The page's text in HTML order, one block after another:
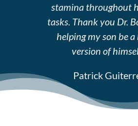
stamina throughout
tasks. Thank you Dr.
helping my son be
version of
Patrick